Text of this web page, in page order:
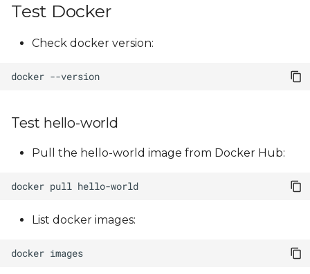
Test Docker
Check docker version:
docker
Test hello-world
Pull the hello-world image from Docker Hub:
docker pull
List docker images:
docker